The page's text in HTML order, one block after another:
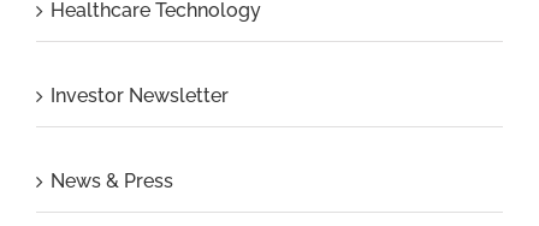
Healthcare Technology
Investor Newsletter
News & Press